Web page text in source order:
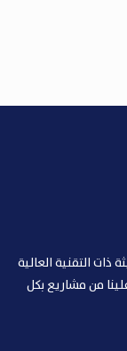
ذات التقنية العالية
من مشاريع بكل